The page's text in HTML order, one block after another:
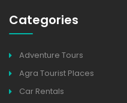
Categories
Adventure Tours
Agra Tourist Places
Car Rentals